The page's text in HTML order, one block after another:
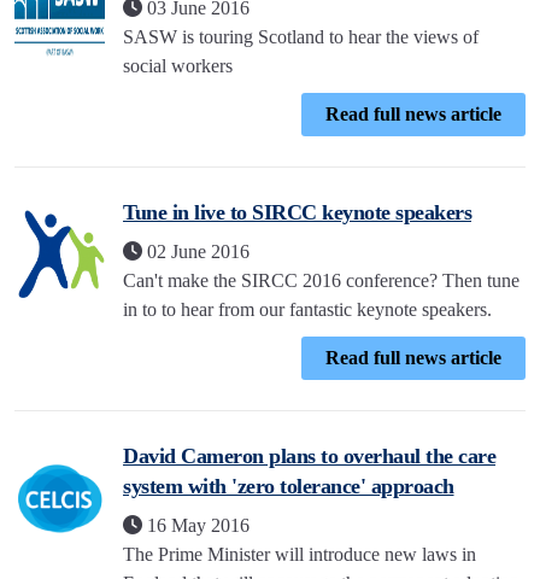
03 June 2016
SASW is touring Scotland to hear the views of
social workers
Read full news article
Tune in live to SIRCC keynote speakers
02 June 2016
Can't make the SIRCC 2016 conference? Then tune
in to to hear from our fantastic keynote speakers.
Read full news article
David Cameron plans to overhaul the care
system with 'zero tolerance' approach
16 May 2016
The Prime Minister will introduce new laws in